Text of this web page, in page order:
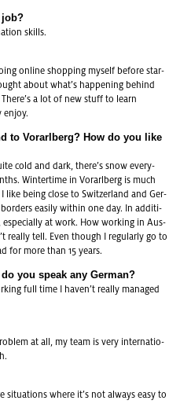
skills.
on­line shop­ping mys­elf be­fo­re star­
about what’s hap­pe­ning be­hind
a lot of new stuff to learn
enjoy.
to Vor­arl­berg? How do you like
cold and dark, there’s snow eve­r­y­
Win­ter­ti­me in Vor­arl­berg is much
like being close to Swit­zer­land and Ger­
ea­si­ly within one day. In ad­di­ti­
at work. How working in Aus­
re­al­ly tell. Even though I re­gu­lar­ly go to
for more than 15 years.
you speak any Ger­man?
full time I haven’t re­al­ly ma­na­ged
at all, my team is very in­ter­na­tio­
si­tua­ti­ons where it’s not al­ways easy to